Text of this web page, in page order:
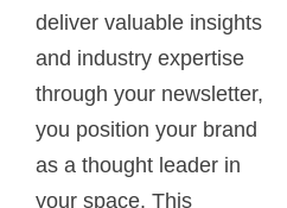
deliver valuable insights
and industry expertise
through your newsletter,
you position your brand
as a thought leader in
your space. This